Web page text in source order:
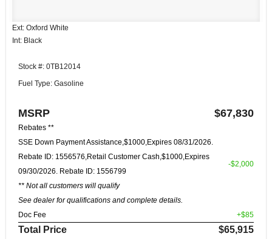
Ext: Oxford White
Int: Black
Stock #: 0TB12014
Fuel Type: Gasoline
MSRP $67,830
Rebates **
SSE Down Payment Assistance,$1000,Expires 08/31/2026.
Rebate ID: 1556576,Retail Customer Cash,$1000,Expires
09/30/2026. Rebate ID: 1556799
** Not all customers will qualify
See dealer for qualifications and complete details.
-$2,000
Doc Fee +$85
Total Price $65,915